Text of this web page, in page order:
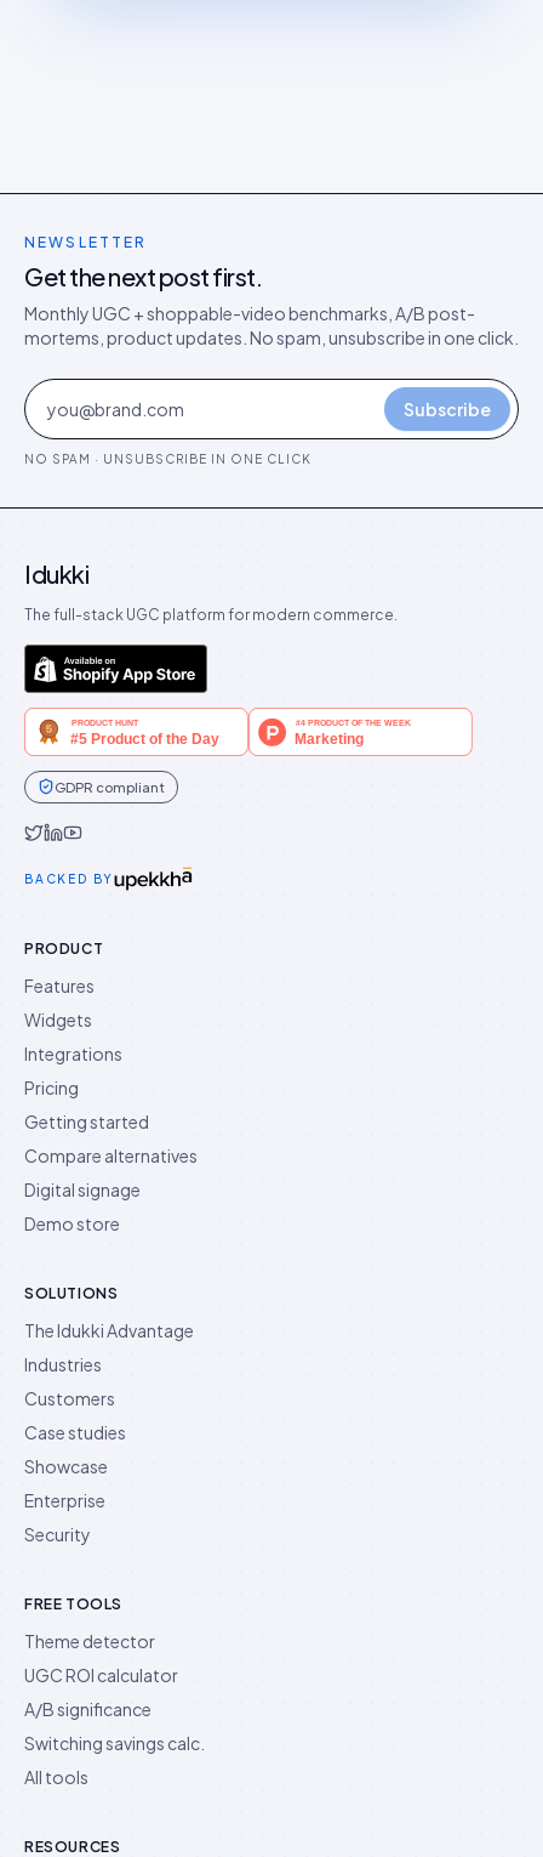
NEWSLETTER
Get the next post first.
Monthly UGC + shoppable-video benchmarks, A/B post-
mortems, product updates. No spam, unsubscribe in one click.
Subscribe
NO SPAM · UNSUBSCRIBE IN ONE CLICK
Idukki
The full-stack UGC platform for modern commerce.
GDPR compliant
BACKED BY
PRODUCT
Features
Widgets
Integrations
Pricing
Getting started
Compare alternatives
Digital signage
Demo store
SOLUTIONS
The Idukki Advantage
Industries
Customers
Case studies
Showcase
Enterprise
Security
FREE TOOLS
Theme detector
UGC ROI calculator
A/B significance
Switching savings calc.
All tools
RESOURCES